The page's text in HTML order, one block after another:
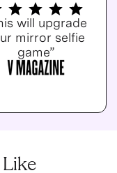
will upgrade
mirror selfie
game”